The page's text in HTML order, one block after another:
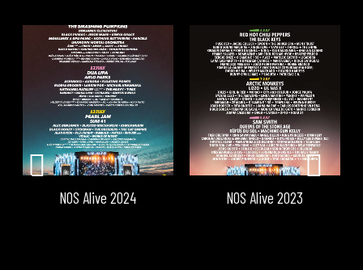
NOS Alive 2024 NOS Alive 2023